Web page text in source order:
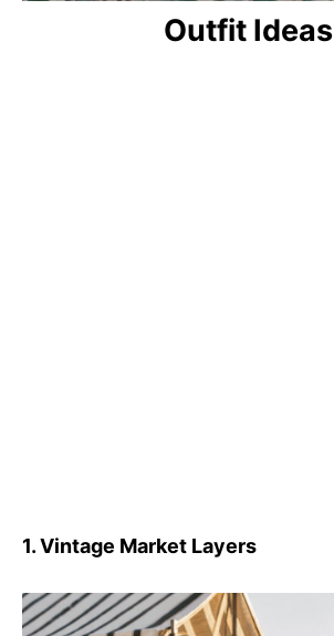
Outfit Ideas
1. Vintage Market Layers